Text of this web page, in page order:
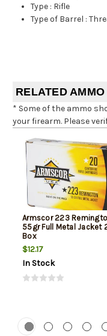
Type : Rifle
Type of Barrel :
RELATED AMMO
* Some of the ammo
your firearm. Please
Armscor 223
55gr Full Metal Jacket
Box
$12.17
In Stock